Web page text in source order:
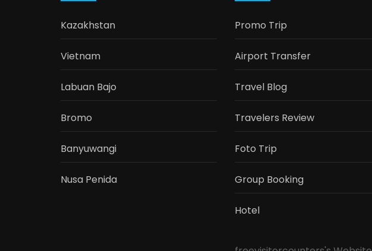
Kazakhstan
Vietnam
Labuan Bajo
Bromo
Banyuwangi
Nusa Penida
Promo Trip
Airport Transfer
Travel Blog
Travelers Review
Foto Trip
Group Booking
Hotel